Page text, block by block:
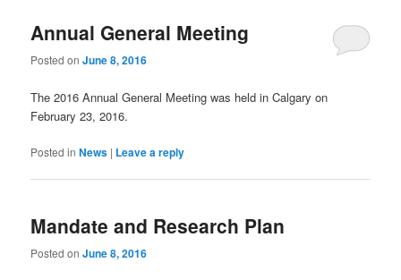
Annual General Meeting
Posted onJune 8, 2016
The 2016 Annual General Meeting was held in Calgary on
February 23, 2016.
Posted in News | Leave a reply
Mandate and Research Plan
Posted onJune 8, 2016